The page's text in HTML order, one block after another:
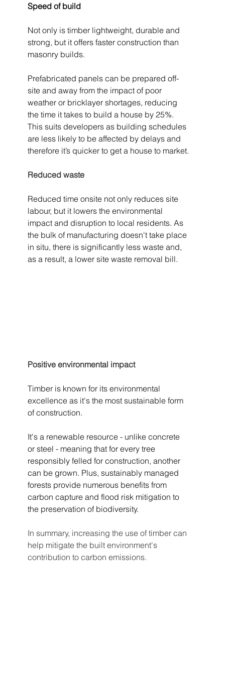
Speed of build
Not only is timber lightweight, durable and
strong, but it offers faster construction than
masonry builds.
Prefabricated panels can be prepared off-
site and away from the impact of poor
weather or bricklayer shortages, reducing
the time it takes to build a house by 25%.
This suits developers as building schedules
are less likely to be affected by delays and
therefore it’s quicker to get a house to market.
Reduced waste
Reduced time onsite not only reduces site
labour, but it lowers the environmental
impact and disruption to local residents. As
the bulk of manufacturing doesn't take place
in situ, there is significantly less waste and,
as a result, a lower site waste removal bill.
Positive environmental impact
Timber is known for its environmental
excellence as it's the most sustainable form
of construction.
It's a renewable resource - unlike concrete
or steel - meaning that for every tree
responsibly felled for construction, another
can be grown. Plus, sustainably managed
forests provide numerous benefits from
carbon capture and flood risk mitigation to
the preservation of biodiversity.
In summary, increasing the use of timber can
help mitigate the built environment's
contribution to carbon emissions.